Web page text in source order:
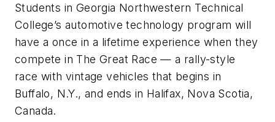
Students in Georgia Northwestern Technical
College’s automotive technology program will
have a once in a lifetime experience when they
compete in The Great Race — a rally-style
race with vintage vehicles that begins in
Buffalo, N.Y., and ends in Halifax, Nova Scotia,
Canada.